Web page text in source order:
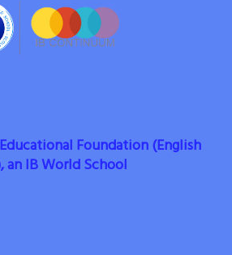
Foundation (English
an IB World School